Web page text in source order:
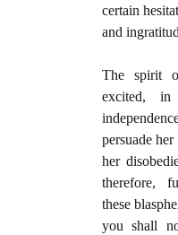
certain
and
The spirit
excited,
persuade
her
therefore,
these
you shall